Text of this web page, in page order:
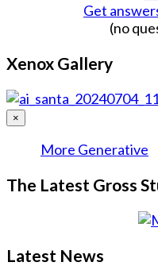
Get
(no
Xenox Gallery
×
More Generative
The Latest Gross
Latest News